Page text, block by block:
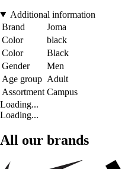
Additional information
Brand
Joma
Color
black
Color
Black
Gender
Men
Age group Adult
Assortment Campus
Loading...
Loading...
All our brands